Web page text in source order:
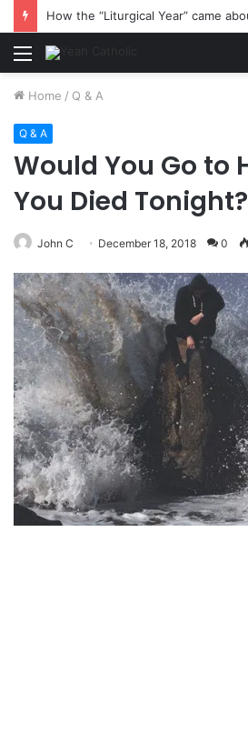
How the “Liturgical Year” came
Menu
Home / Q & A
Q & A
Would You Go to
You Died Tonight?
John C December 18, 2018 0